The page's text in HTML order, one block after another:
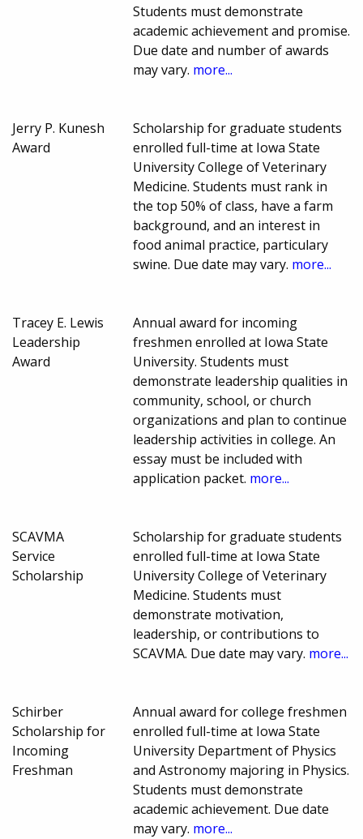
Students must demonstrate
academic achievement and promise.
Due date and number of awards
may vary. more...
Jerry P. Kunesh
Award
Scholarship for graduate students
enrolled full-time at Iowa State
University College of Veterinary
Medicine. Students must rank in
the top 50% of class, have a farm
background, and an interest in
food animal practice, particulary
swine. Due date may vary. more...
Tracey E. Lewis
Leadership
Award
Annual award for incoming
freshmen enrolled at Iowa State
University. Students must
demonstrate leadership qualities in
community, school, or church
organizations and plan to continue
leadership activities in college. An
essay must be included with
application packet. more...
SCAVMA
Service
Scholarship
Scholarship for graduate students
enrolled full-time at Iowa State
University College of Veterinary
Medicine. Students must
demonstrate motivation,
leadership, or contributions to
SCAVMA. Due date may vary. more...
Schirber
Scholarship for
Incoming
Freshman
Annual award for college freshmen
enrolled full-time at Iowa State
University Department of Physics
and Astronomy majoring in Physics.
Students must demonstrate
academic achievement. Due date
may vary. more...